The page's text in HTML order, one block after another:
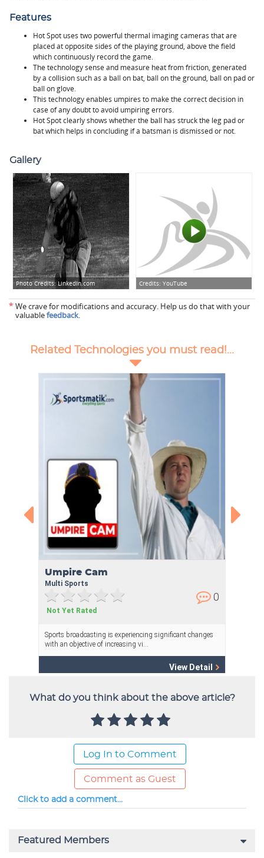
Features
Hot Spot uses two powerful thermal imaging cameras that are
placed at opposite sides of the playing ground, above the field
which continuously record the game.
The technology sense and measure heat from friction, generated
by a collision such as a ball on bat, ball on the ground, ball on pad or
ball on glove.
This technology enables umpires to make the correct decision in
case of any doubt to avoid umpiring errors.
Hot Spot clearly shows whether the ball has struck the leg pad or
bat which helps in concluding if a batsman is dismissed or not.
Gallery
Photo Credits:LinkedIn.com Credits: YouTube
* We crave for modifications and accuracy. Help us do that with your
valuablefeedback
What do you think about the above article?
Log In to Comment
Comment as Guest
Click to add a comment...